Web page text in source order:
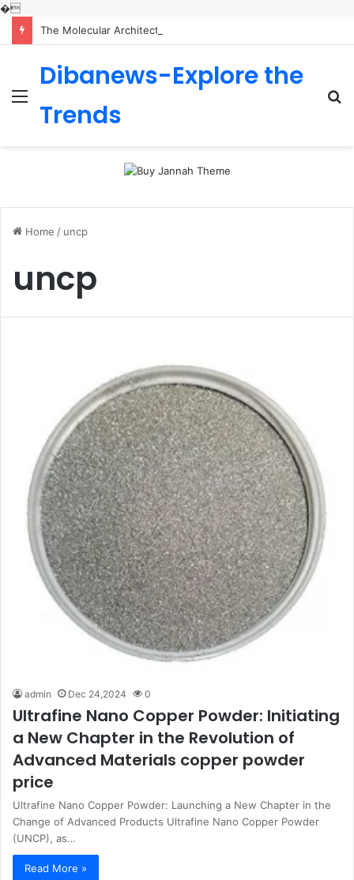
�
Menu
Dibanews-Explore the
Trends
Home / uncp
uncp
admin Dec 24,2024 0
Ultrafine Nano Copper Powder: Initiating
a New Chapter in the Revolution of
Advanced Materials copper powder
price
Ultrafine Nano Copper Powder: Launching a New Chapter in the
Change of Advanced Products Ultrafine Nano Copper Powder
(UNCP), as…
Read More »